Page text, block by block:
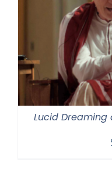
Lucid Dreaming